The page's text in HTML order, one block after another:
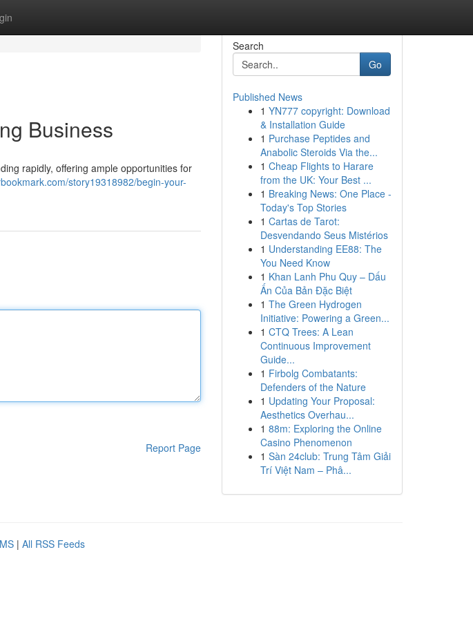
Business
rapidly, offering ample opportunities for
story19318982/begin-your-
Report Page
Search
Go
Published News
1 YN777 copyright: Download
& Installation Guide
1 Purchase Peptides and
Anabolic Steroids Via the...
1 Cheap Flights to Harare
from the UK: Your Best ...
1 Breaking News: One Place -
Today's Top Stories
1 Cartas de Tarot:
Desvendando Seus Mistérios
1 Understanding EE88: The
You Need Know
1 Khan Lanh Phu Quy – Dấu
Ấn Của Bản Đặc Biệt
1 The Green Hydrogen
Initiative: Powering a Green...
1 CTQ Trees: A Lean
Continuous Improvement
Guide...
1 Firbolg Combatants:
Defenders of the Nature
1 Updating Your Proposal:
Aesthetics Overhau...
1 88m: Exploring the Online
Casino Phenomenon
1 Sàn 24club: Trung Tâm Giải
Trí Việt Nam – Phâ...
| All RSS Feeds